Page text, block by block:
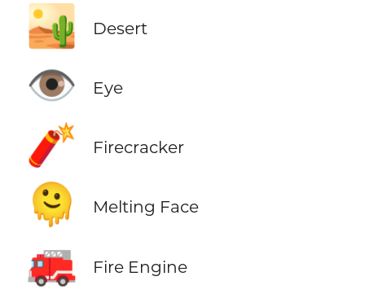
🏜️ Desert
👁️ Eye
🧨 Firecracker
🫠 Melting Face
🚒 Fire Engine